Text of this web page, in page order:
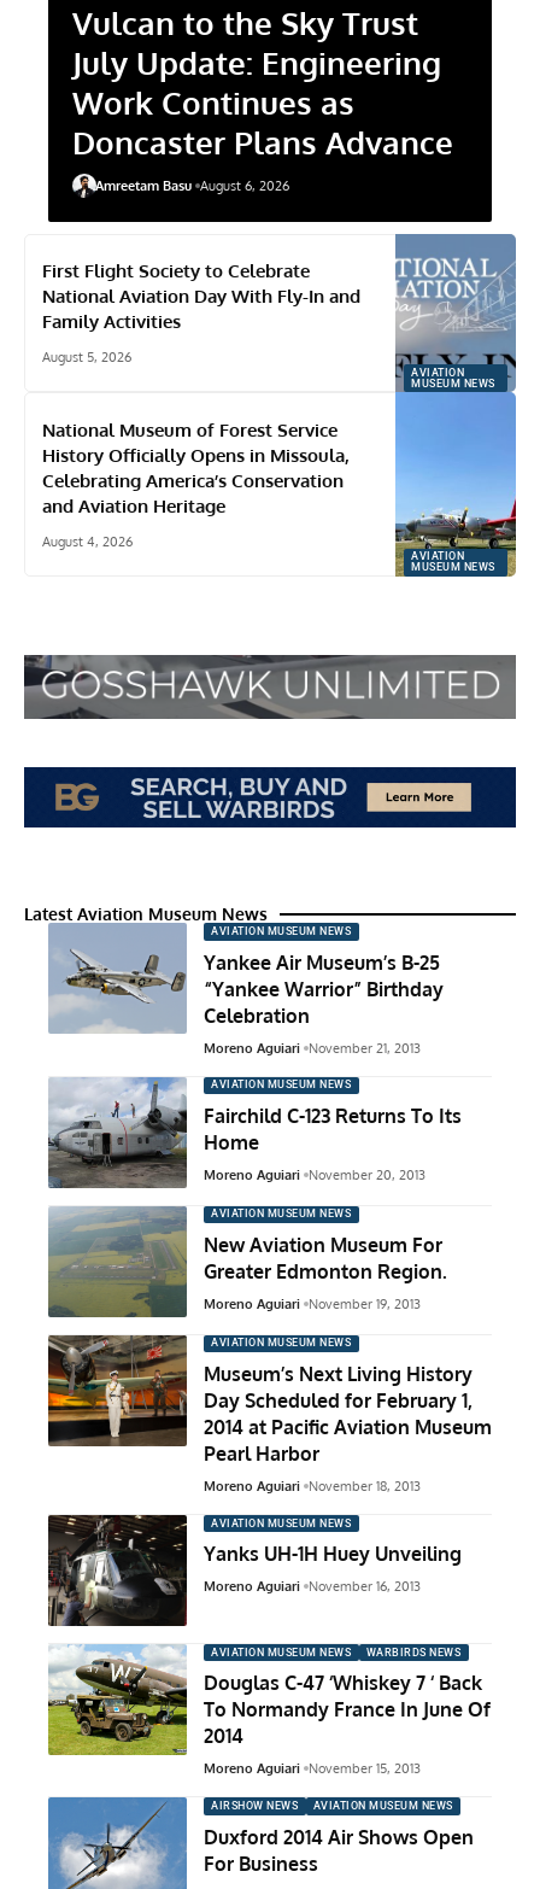
Vulcan to the Sky Trust
July Update: Engineering
Work Continues as
Doncaster Plans Advance
Amreetam Basu August 6, 2026
AVIATION
MUSEUM NEWS
First Flight Society to Celebrate
National Aviation Day With Fly-In and
Family Activities
August 5, 2026
AVIATION
MUSEUM NEWS
National Museum of Forest Service
History Officially Opens in Missoula,
Celebrating America’s Conservation
and Aviation Heritage
August 4, 2026
Latest Aviation Museum News
AVIATION MUSEUM NEWS
Yankee Air Museum’s B-25
“Yankee Warrior” Birthday
Celebration
Moreno Aguiari November 21, 2013
AVIATION MUSEUM NEWS
Fairchild C-123 Returns To Its
Home
Moreno Aguiari November 20, 2013
AVIATION MUSEUM NEWS
New Aviation Museum For
Greater Edmonton Region.
Moreno Aguiari November 19, 2013
AVIATION MUSEUM NEWS
Museum’s Next Living History
Day Scheduled for February 1,
2014 at Pacific Aviation Museum
Pearl Harbor
Moreno Aguiari November 18, 2013
AVIATION MUSEUM NEWS
Yanks UH-1H Huey Unveiling
Moreno Aguiari November 16, 2013
AVIATION MUSEUM NEWS WARBIRDS NEWS
Douglas C-47 ‘Whiskey 7 ‘ Back
To Normandy France In June Of
2014
Moreno Aguiari November 15, 2013
AIRSHOW NEWS AVIATION MUSEUM NEWS
Duxford 2014 Air Shows Open
For Business